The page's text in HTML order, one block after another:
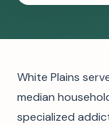
White Plains
median
specialized